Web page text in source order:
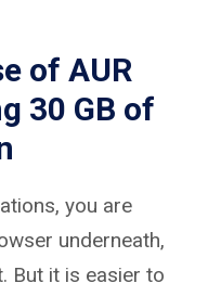
of AUR
30 GB of
you are
underneath,
But it is easier to